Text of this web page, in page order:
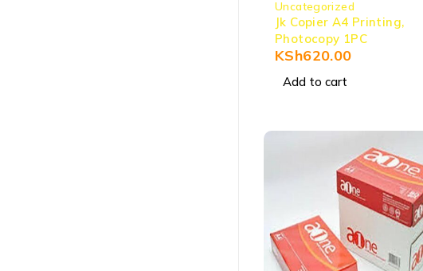
Uncategorized
Jk Copier A4 Printing,
Photocopy 1PC
KSh620.00
Add to cart